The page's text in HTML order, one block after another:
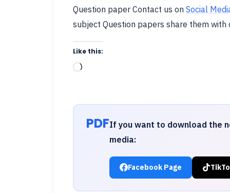
Question paper Contact us on Social
subject Question papers share them
Like this:
Loading…
PDFIf you want to download the
media:
Facebook Page